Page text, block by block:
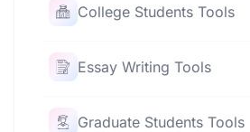
College Students Tools
Essay Writing Tools
Graduate Students Tools